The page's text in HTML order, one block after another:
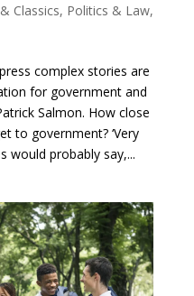
Classics, Politics & Law,
complex stories are
for government and
Salmon. How close
to government? ‘Very
would probably say,...